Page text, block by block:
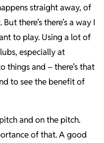
straight away, of
there’s there’s a way I
to play. Using a lot of
especially at
things and – there’s that
to see the benefit of
and on the pitch.
of that. A good